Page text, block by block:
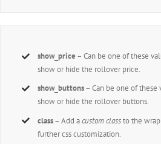
show_price – Can be one of these
show or hide the rollover price.
show_buttons– Can be one of these
show or hide the rollover buttons.
class– Add acustom classto the
further css customization.